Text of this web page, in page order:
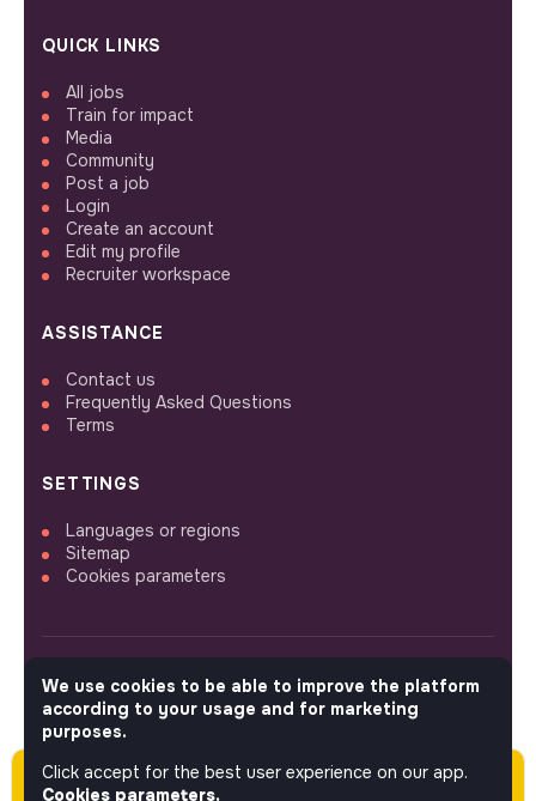
Please note this job was posted over 60 days
QUICK LINKS
All jobs
Train for impact
Media
Community
Post a job
Login
Create an account
Edit my profile
Recruiter workspace
ASSISTANCE
Contact us
Frequently Asked Questions
Terms
SETTINGS
Languages or regions
Sitemap
Cookies parameters
FOLLOW US
© 2026 jobs that makesense.
We use cookies to be able to improve the platform
according to your usage and for marketing
purposes.
Click accept for the best user experience on our app.
Cookies parameters.